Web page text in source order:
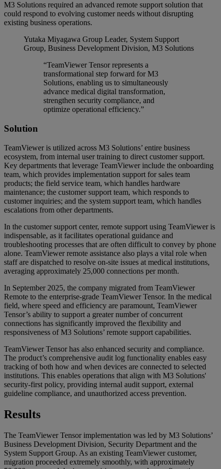
M3 Solutions required an advanced remote support solution that
could respond to evolving customer needs without disrupting
existing business operations.
Yutaka Miyagawa Group Leader, System Support
Group, Business Development Division, M3 Solutions
“TeamViewer Tensor represents a
transformational step forward for M3
Solutions, enabling us to simultaneously
advance medical digital transformation,
strengthen security compliance, and
optimize operational efficiency.”
Solution
TeamViewer is utilized across M3 Solutions’ entire business
ecosystem, from internal user training to direct customer support.
Key departments that leverage TeamViewer include the onboarding
team, which provides implementation support for sales team
products; the field service team, which handles hardware
maintenance; the customer support team, which responds to
customer inquiries; and the system support team, which handles
escalations from other departments.
In the customer support center, remote support using TeamViewer is
indispensable, as it facilitates operational guidance and
troubleshooting processes that are often difficult to convey by phone
alone. TeamViewer remote assistance also plays a vital role when
staff are dispatched to resolve on-site issues at medical institutions,
averaging approximately 25,000 connections per month.
In September 2025, the company migrated from TeamViewer
Remote to the enterprise-grade TeamViewer Tensor. In the medical
field, where speed and efficiency are paramount, TeamViewer
Tensor’s ability to support a greater number of concurrent
connections has significantly improved the flexibility and
responsiveness of M3 Solutions’ remote support capabilities.
TeamViewer Tensor has also enhanced security and compliance.
The product’s comprehensive audit log functionality enables easy
tracking of both how and when devices are connected to selected
institutions. This enables operations that align with M3 Solutions'
security-first policy, providing internal audit support, external
guideline compliance, and unauthorized access prevention.
Results
The TeamViewer Tensor implementation was led by M3 Solutions’
Business Development Division, Security Department and the
System Support Group. As an existing TeamViewer customer,
migration proceeded extremely smoothly, with approximately